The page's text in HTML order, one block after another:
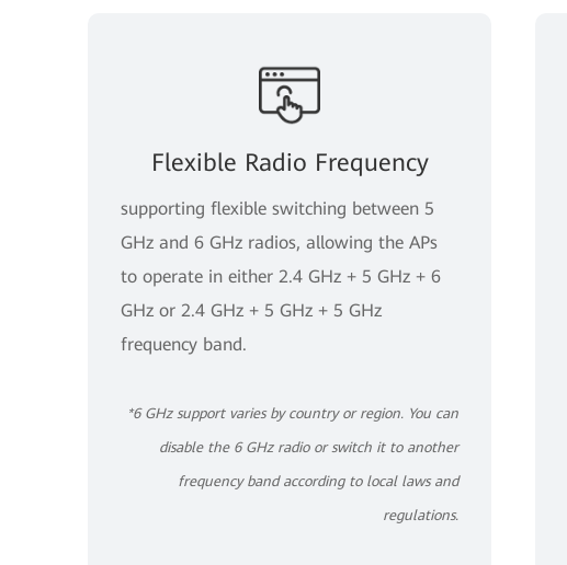
Flexible Radio Frequency
supporting flexible switching between 5
GHz and 6 GHz radios, allowing the APs
to operate in either 2.4 GHz + 5 GHz + 6
GHz or 2.4 GHz + 5 GHz + 5 GHz
frequency band.
*6 GHz support varies by country or region. You can
disable the 6 GHz radio or switch it to another
frequency band according to local laws and
regulations.